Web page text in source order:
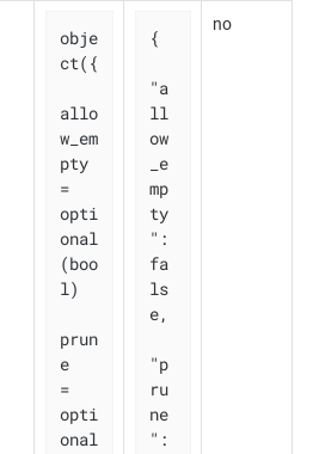
obje
ct({
allo
w_em
pty
=
opti
onal
(boo
l)
prun
e
=
opti
onal
{
"a
ll
ow
_e
mp
ty
":
fa
ls
e,
"p
ru
ne
":
no